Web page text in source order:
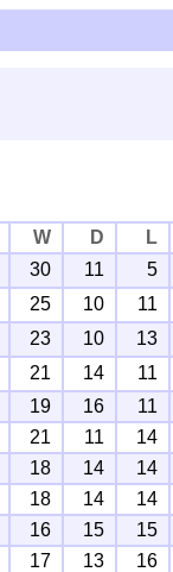
W D
L
30 11
5
25 10
11
23 10
13
21 14
11
19 16
11
21 11
14
18 14
14
18 14
14
16 15
15
17 13
16